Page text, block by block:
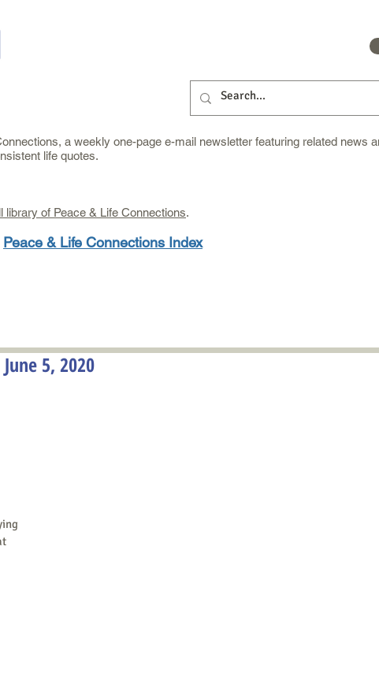
a weekly one-page e-mail newsletter featuring related news
life quotes.
of Peace & Life Connections.
Peace & Life Connections Index
5, 2020